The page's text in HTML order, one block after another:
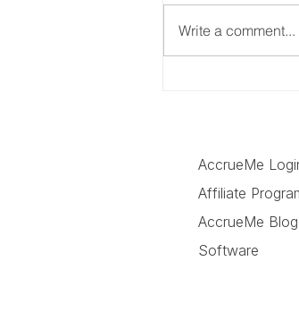
Write a comment...
AccrueMe
Affiliate
AccrueMe Blog
Software